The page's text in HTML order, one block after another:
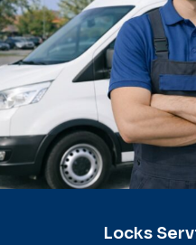
Locks